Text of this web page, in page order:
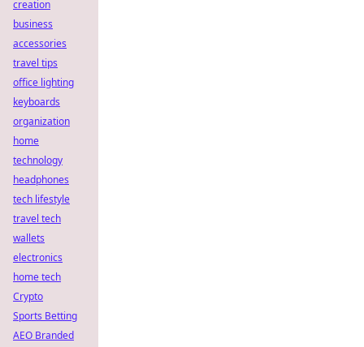
creation
business
accessories
travel tips
office lighting
keyboards
organization
home
technology
headphones
tech lifestyle
travel tech
wallets
electronics
home tech
Crypto
Sports Betting
AEO Branded